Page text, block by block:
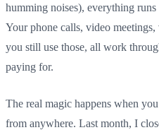
humming noises), everything
Your phone calls, video
you still use those, all work
paying for.
The real magic happens when
from anywhere. Last month, I